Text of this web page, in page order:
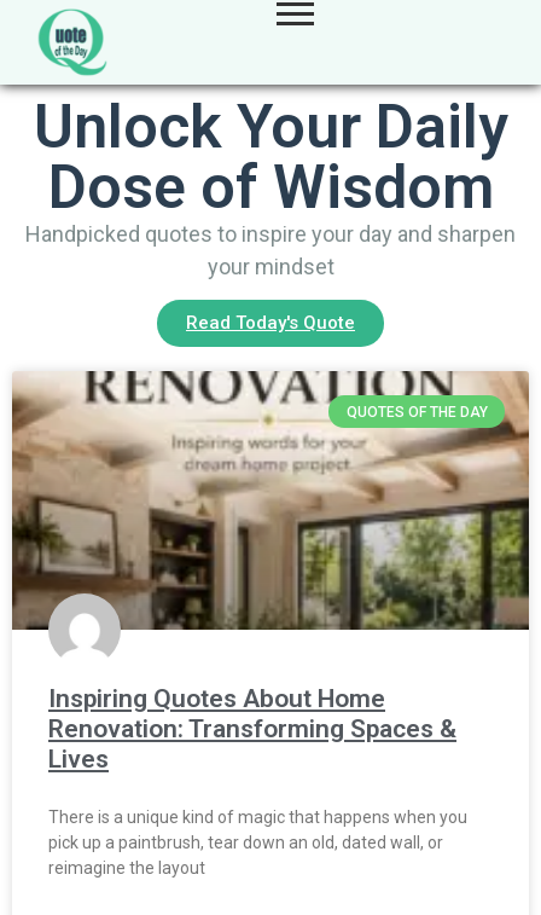
Unlock Your Daily
Dose of Wisdom
Handpicked quotes to inspire your day and sharpen
your mindset
Read Today's Quote
QUOTES OF THE DAY
Inspiring Quotes About Home
Renovation: Transforming Spaces &
Lives
There is a unique kind of magic that happens when you
pick up a paintbrush, tear down an old, dated wall, or
reimagine the layout